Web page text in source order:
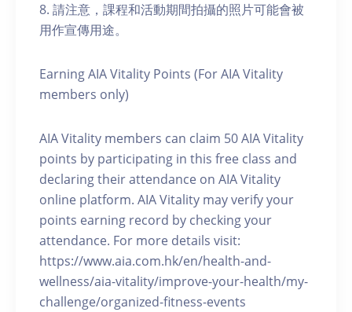
8. 請注意，課程和活動期間拍攝的照片可能會被
用作宣傳用途。
Earning AIA Vitality Points (For AIA Vitality
members only)
AIA Vitality members can claim 50 AIA Vitality
points by participating in this free class and
declaring their attendance on AIA Vitality
online platform. AIA Vitality may verify your
points earning record by checking your
attendance. For more details visit:
https://www.aia.com.hk/en/health-and-
wellness/aia-vitality/improve-your-health/my-
challenge/organized-fitness-events